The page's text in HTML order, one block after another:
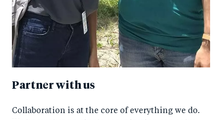
Partner with us
Collaboration is at the core of everything we do.